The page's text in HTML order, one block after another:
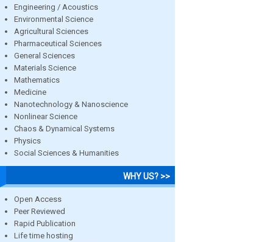
Engineering / Acoustics
Environmental Science
Agricultural Sciences
Pharmaceutical Sciences
General Sciences
Materials Science
Mathematics
Medicine
Nanotechnology & Nanoscience
Nonlinear Science
Chaos & Dynamical Systems
Physics
Social Sciences & Humanities
WHY US? >>
Open Access
Peer Reviewed
Rapid Publication
Life time hosting